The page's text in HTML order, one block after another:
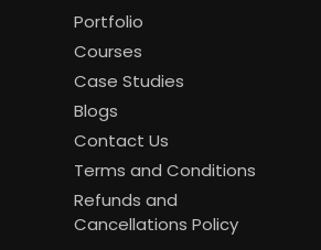
Portfolio
Courses
Case Studies
Blogs
Contact Us
Terms and Conditions
Refunds and
Cancellations Policy